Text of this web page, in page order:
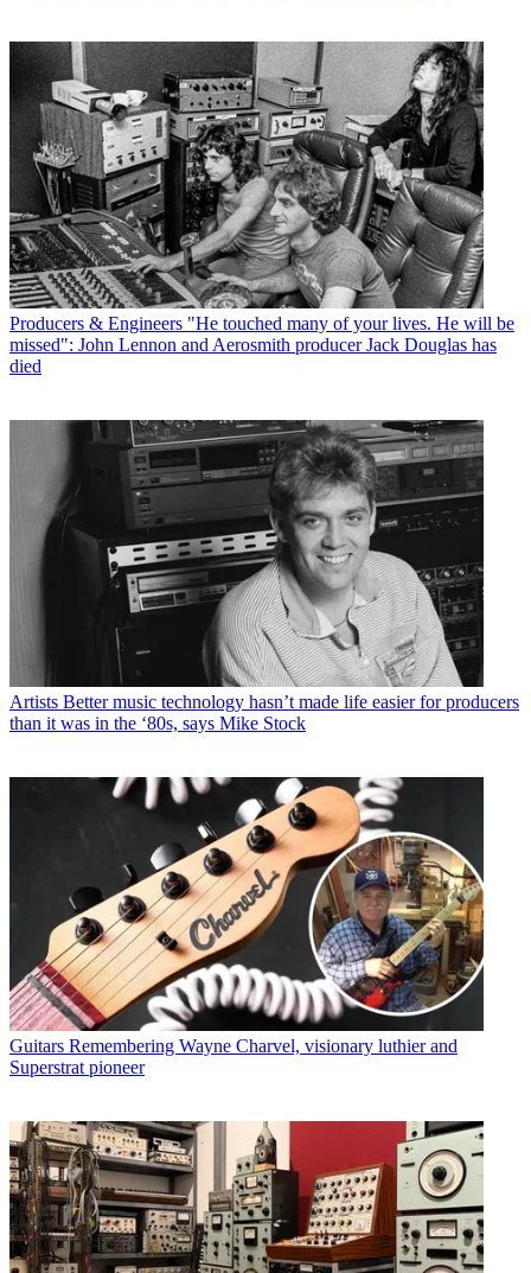
Producers & Engineers "He touched many of your lives. He will be
missed": John Lennon and Aerosmith producer Jack Douglas has
died
Artists Better music technology hasn’t made life easier for producers
than it was in the ‘80s, says Mike Stock
Guitars Remembering Wayne Charvel, visionary luthier and
Superstrat pioneer